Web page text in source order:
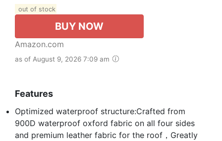
out of stock
BUY NOW
Amazon.com
as of August 9, 2026 7:09 am
Features
Optimized waterproof structure:Crafted from
900D waterproof oxford fabric on all four sides
and premium leather fabric for the roof，Greatly